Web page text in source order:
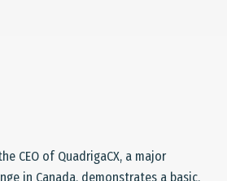
CEO of QuadrigaCX, a major
in Canada, demonstrates a basic,